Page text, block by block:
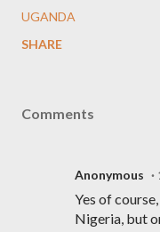
UGANDA
SHARE
Comments
Anonymous
Yes of
Nigeria, but